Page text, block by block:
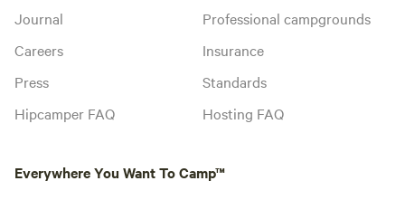
Journal
Careers
Press
Hipcamper FAQ
Professional campgrounds
Insurance
Standards
Hosting FAQ
Everywhere You Want To Camp™